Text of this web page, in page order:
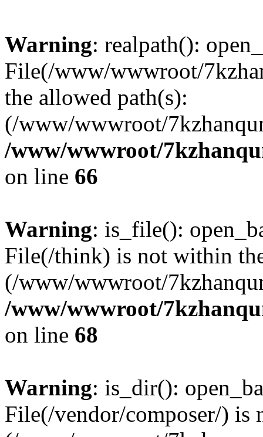
Warning: realpath():
File(/www/wwwroot/
the allowed path(s):
(/www/wwwroot/
/www/wwwroot/
on line 66
Warning: is_file():
File(/think) is not within
(/www/wwwroot/
/www/wwwroot/
on line 68
Warning: is_dir():
File(/vendor/composer/) is